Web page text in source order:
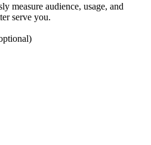
measure audience, usage, and
serve you.